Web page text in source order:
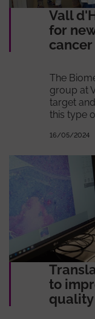
Vall
for
cancer
The
group at
target
this type
16/05/2024
to